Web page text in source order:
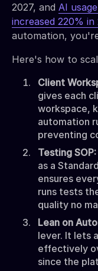
2027, and AI
increased 220% in
automation,
Here's how to
Client
gives each
workspace,
automation
preventing
Testing SOP:
as a
ensures
runs tests
quality no
Lean on
lever. It lets
effectively
since the